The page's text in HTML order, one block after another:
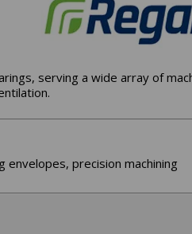
serving a wide array of
precision machining